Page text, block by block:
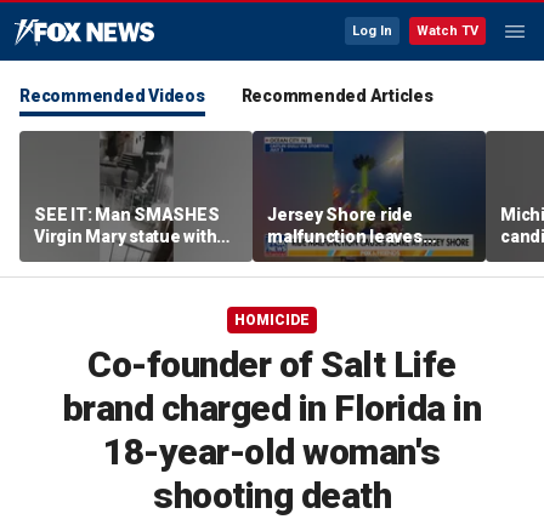
Log In Watch TV
Recommended Videos Recommended Articles
SEE IT: Man SMASHES
Virgin Mary statue with
hammer
Jersey Shore ride
malfunction leaves
riders stuck upside down
HOMICIDE
Co-founder of Salt Life
brand charged in Florida in
18-year-old woman's
shooting death